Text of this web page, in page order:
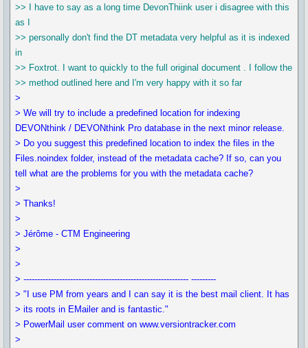
>> I have to say as a long time DevonThiink user i disagree with this
as I
>> personally don't find the DT metadata very helpful as it is indexed
in
>> Foxtrot. I want to quickly to the full original document . I follow the
>> method outlined here and I'm very happy with it so far
>
> We will try to include a predefined location for indexing
DEVONthink / DEVONthink Pro database in the next minor release.
> Do you suggest this predefined location to index the files in the
Files.noindex folder, instead of the metadata cache? If so, can you
tell what are the problems for you with the metadata cache?
>
> Thanks!
>
> Jérôme - CTM Engineering
>
>
> ------------------------------------------------------------ ---------
> "I use PM from years and I can say it is the best mail client. It has
> its roots in EMailer and is fantastic."
> PowerMail user comment on www.versiontracker.com
>